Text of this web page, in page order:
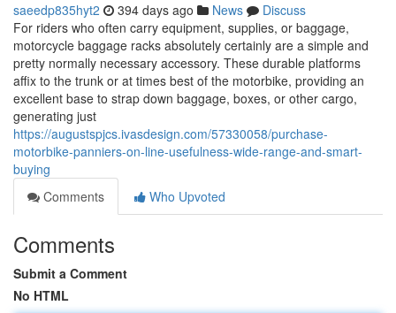
saeedp835hyt2 394 days ago News
Discuss
For riders who often carry equipment, supplies, or baggage,
motorcycle baggage racks absolutely certainly are a simple and
pretty normally necessary accessory. These durable platforms
affix to the trunk or at times best of the motorbike, providing an
excellent base to strap down baggage, boxes, or other cargo,
generating just
https://augustspjcs.ivasdesign.com/57330058/purchase-
motorbike-panniers-on-line-usefulness-wide-range-and-smart-
buying
Comments
Who Upvoted
Comments
Submit a Comment
No HTML